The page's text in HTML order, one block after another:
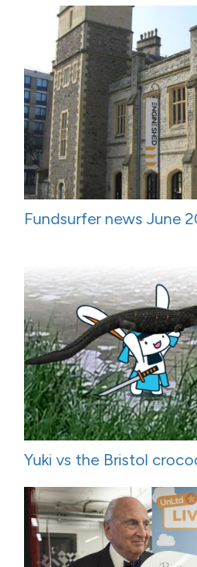
Fundsurfer news June
Yuki vs the Bristol